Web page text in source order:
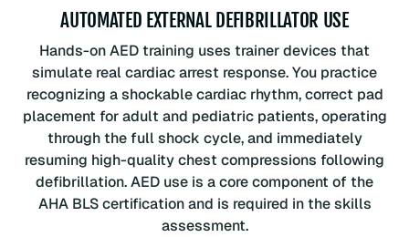
AUTOMATED EXTERNAL DEFIBRILLATOR USE
Hands-on AED training uses trainer devices that
simulate real cardiac arrest response. You practice
recognizing a shockable cardiac rhythm, correct pad
placement for adult and pediatric patients, operating
through the full shock cycle, and immediately
resuming high-quality chest compressions following
defibrillation. AED use is a core component of the
AHA BLS certification and is required in the skills
assessment.